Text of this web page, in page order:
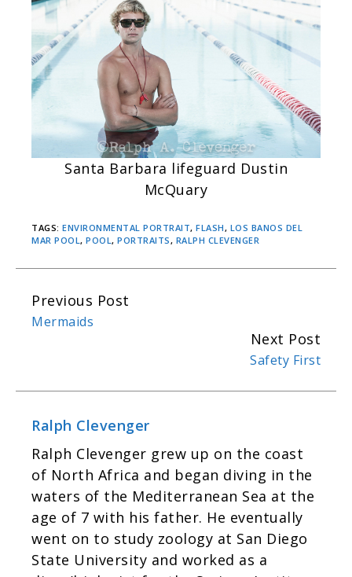
Santa Barbara lifeguard Dustin
McQuary
TAGS: ENVIRONMENTAL PORTRAIT, FLASH, LOS BANOS DEL
MAR POOL , POOL , PORTRAITS, RALPH CLEVENGER
C
o
i
u
e
R
e
a
d
i
Previous Post
Mermaids
Next Post
Safety First
Ralph Clevenger
Ralph Cle­venger grew up on the coast
of North Africa and began div­ing in the
waters of the Mediter­ranean Sea at the
age of 7 with his father. He even­tu­ally
went on to study zool­ogy at San Diego
State Uni­ver­sity and worked as a